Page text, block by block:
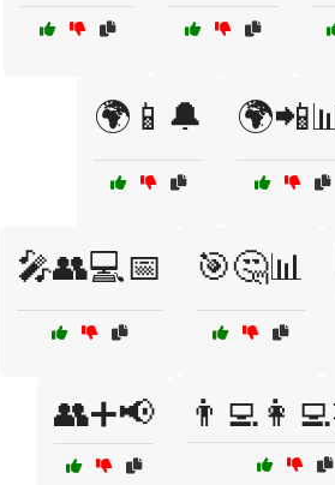
🌍📱🔔
🎤👥💻📅 🎯🤔📊
👥➕📢